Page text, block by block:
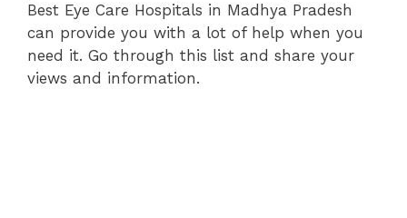
Best Eye Care Hospitals in Madhya Pradesh
can provide you with a lot of help when you
need it. Go through this list and share your
views and information.